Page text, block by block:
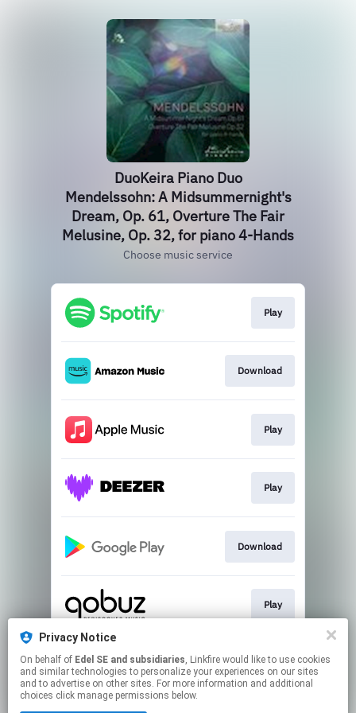
DuoKeira Piano Duo
Mendelssohn: A Midsummernight's
Dream, Op. 61, Overture The Fair
Melusine, Op. 32, for piano 4-Hands
Choose music service
Play
Download
Play
Play
Download
Play
Play
Privacy Notice
On behalf of Edel SE and subsidiaries, Linkfire would like to use cookies
and similar technologies to personalize your experiences on our sites
and to advertise on other sites. For more information and additional
choices click manage permissions below.